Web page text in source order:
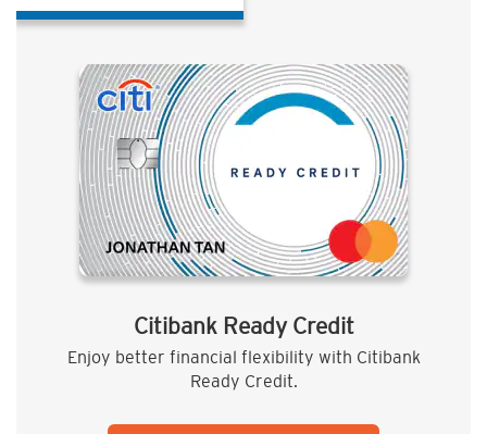
Citibank Ready Credit
Enjoy better financial flexibility with Citibank
Ready Credit.